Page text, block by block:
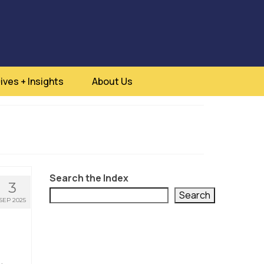
+ Insights About Us
3
SEP 2025
Search the Index
Search